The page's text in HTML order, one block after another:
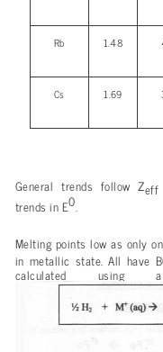
Rb 1.48
Cs 1.69
General trends follow Zeff
trends in E0.
Melting points low as only
in metallic state. All have
calculated using a